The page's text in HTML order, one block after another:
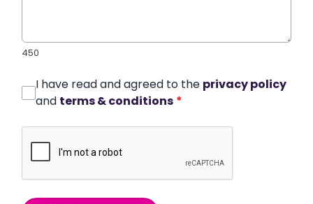
450
I have read and agreed to the privacy policy
and terms & conditions *